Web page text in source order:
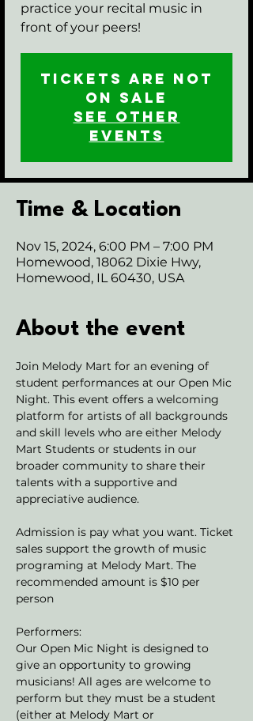
practice your recital music in
front of your peers!
Tickets are not
on sale
See other
events
Time & Location
Nov 15, 2024, 6:00 PM – 7:00 PM
Homewood, 18062 Dixie Hwy,
Homewood, IL 60430, USA
About the event
Join Melody Mart for an evening of
student performances at our Open Mic
Night. This event offers a welcoming
platform for artists of all backgrounds
and skill levels who are either Melody
Mart Students or students in our
broader community to share their
talents with a supportive and
appreciative audience.
Admission is pay what you want. Ticket
sales support the growth of music
programing at Melody Mart. The
recommended amount is $10 per
person
Performers:
Our Open Mic Night is designed to
give an opportunity to growing
musicians! All ages are welcome to
perform but they must be a student
(either at Melody Mart or